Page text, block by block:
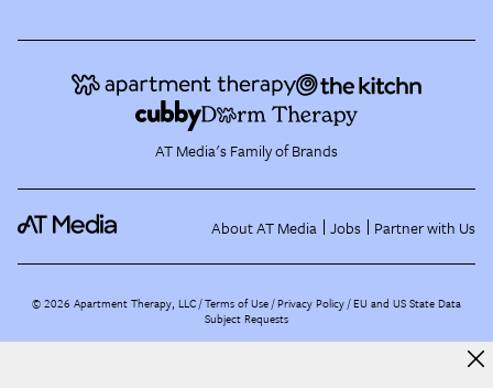
AT Media's Family of Brands
About AT Media Jobs Partner with Us
©2026 Apartment Therapy, LLC /Terms of Use Privacy Policy EU and US State Data
Subject Requests